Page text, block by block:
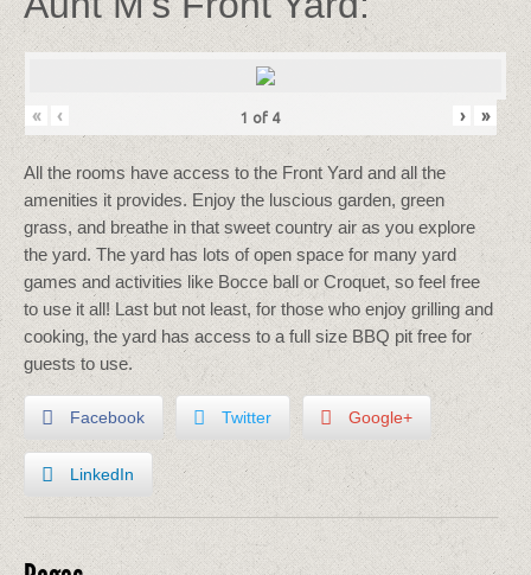
« ‹ 1 of 4 › »
All the rooms have access to the Front Yard and all the
amenities it provides. Enjoy the luscious garden, green
grass, and breathe in that sweet country air as you explore
the yard. The yard has lots of open space for many yard
games and activities like Bocce ball or Croquet, so feel free
to use it all! Last but not least, for those who enjoy grilling and
cooking, the yard has access to a full size BBQ pit free for
guests to use.
Facebook Twitter Google+
LinkedIn